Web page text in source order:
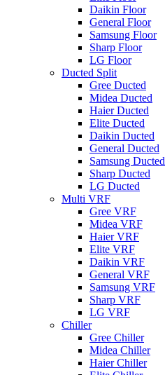
Daikin Floor
General Floor
Samsung Floor
Sharp Floor
LG Floor
Ducted Split
Gree Ducted
Midea Ducted
Haier Ducted
Elite Ducted
Daikin Ducted
General Ducted
Samsung Ducted
Sharp Ducted
LG Ducted
Multi VRF
Gree VRF
Midea VRF
Haier VRF
Elite VRF
Daikin VRF
General VRF
Samsung VRF
Sharp VRF
LG VRF
Chiller
Gree Chiller
Midea Chiller
Haier Chiller